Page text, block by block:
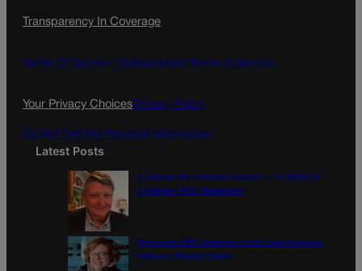
e
o
t
g
l
Transparency In Coverage
Terms Of Service | Subscription Terms of Service
Your Privacy ChoicesPrivacy Policy
Do Not Sell My Personal Information
Latest Posts
A daring and fearless rescuer — is afraid of
a debate | Dick Wadhams
Proposed EPA changes could save truckers
billions | Rachel Gabel